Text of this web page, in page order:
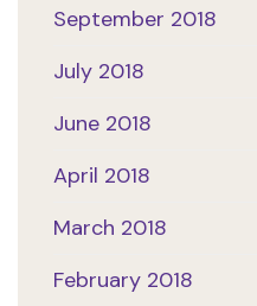
September 2018
July 2018
June 2018
April 2018
March 2018
February 2018